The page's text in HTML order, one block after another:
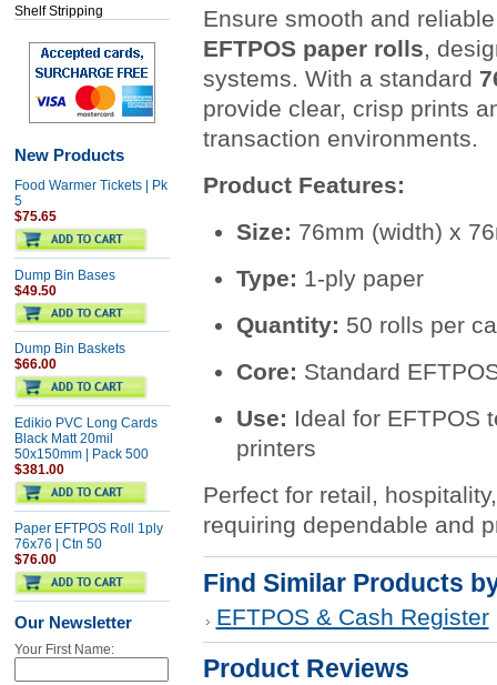
Shelf Stripping
New Products
Food Warmer Tickets | Pk
5
$75.65
Dump Bin Bases
$49.50
Dump Bin Baskets
$66.00
Edikio PVC Long Cards
Black Matt 20mil
50x150mm | Pack 500
$381.00
Paper EFTPOS Roll 1ply
76x76 | Ctn 50
$76.00
Our Newsletter
Your First Name:
Ensure smooth and
EFTPOS paper rolls,
systems. With a standard
provide clear, crisp prints
transaction environments.
Product Features:
Size: 76mm (width) x
Type: 1-ply paper
Quantity: 50 rolls per
Core: Standard
Use: Ideal for EFTPOS
printers
Perfect for retail,
requiring dependable and
Find Similar Products
EFTPOS & Cash Register
Product Reviews